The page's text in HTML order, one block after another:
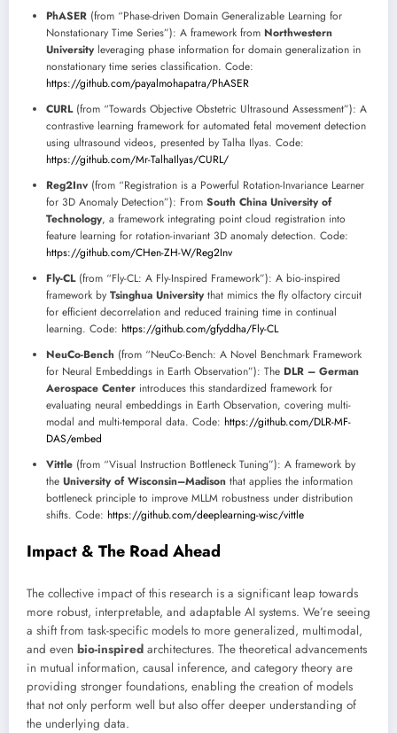
PhASER (from “Phase-driven Domain Generalizable Learning for
Nonstationary Time Series”): A framework from Northwestern
Universityleveraging phase information for domain generalization in
nonstationary time series classification. Code:
https://github.com/payalmohapatra/PhASER
CURL(from “Towards Objective Obstetric Ultrasound Assessment”): A
contrastive learning framework for automated fetal movement detection
using ultrasound videos, presented by Talha Ilyas. Code:
https://github.com/Mr-TalhaIlyas/CURL/
Reg2Inv (from “Registration is a Powerful Rotation-Invariance Learner
for 3D Anomaly Detection”): From South China University of
Technology, a framework integrating point cloud registration into
feature learning for rotation-invariant 3D anomaly detection. Code:
https://github.com/CHen-ZH-W/Reg2Inv
Fly-CL(from “Fly-CL: A Fly-Inspired Framework”): A bio-inspired
framework by Tsinghua Universitythat mimics the fly olfactory circuit
for efficient decorrelation and reduced training time in continual
learning. Code: https://github.com/gfyddha/Fly-CL
NeuCo-Bench (from “NeuCo-Bench: A Novel Benchmark Framework
for Neural Embeddings in Earth Observation”): The DLR – German
Aerospace Center introduces this standardized framework for
evaluating neural embeddings in Earth Observation, covering multi-
modal and multi-temporal data. Code: https://github.com/DLR-MF-
DAS/embed
Vittle (from “Visual Instruction Bottleneck Tuning”): A framework by
the University of Wisconsin–Madison that applies the information
bottleneck principle to improve MLLM robustness under distribution
shifts. Code: https://github.com/deeplearning-wisc/vittle
Impact & The Road Ahead
The collective impact of this research is a significant leap towards
more robust, interpretable, and adaptable AI systems. We’re seeing
a shift from task-specific models to more generalized, multimodal,
and even bio-inspired architectures. The theoretical advancements
in mutual information, causal inference, and category theory are
providing stronger foundations, enabling the creation of models
that not only perform well but also offer deeper understanding of
the underlying data.